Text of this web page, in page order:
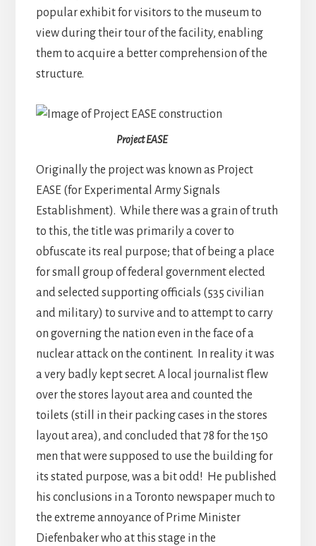
popular exhibit for visitors to the museum to
view during their tour of the facility, enabling
them to acquire a better comprehension of the
structure.
Project EASE
Originally the project was known as Project
EASE (for Experimental Army Signals
Establishment). While there was a grain of truth
to this, the title was primarily a cover to
obfuscate its real purpose; that of being a place
for small group of federal government elected
and selected supporting officials (535 civilian
and military) to survive and to attempt to carry
on governing the nation even in the face of a
nuclear attack on the continent. In reality it was
a very badly kept secret. A local journalist flew
over the stores layout area and counted the
toilets (still in their packing cases in the stores
layout area), and concluded that 78 for the 150
men that were supposed to use the building for
its stated purpose, was a bit odd! He published
his conclusions in a Toronto newspaper much to
the extreme annoyance of Prime Minister
Diefenbaker who at this stage in the